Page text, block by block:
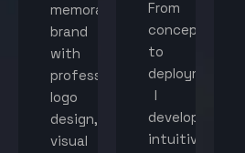
memorable
brand
with
professional
logo
design,
visual
From
concept
to
deployment,
I
develop
intuitive